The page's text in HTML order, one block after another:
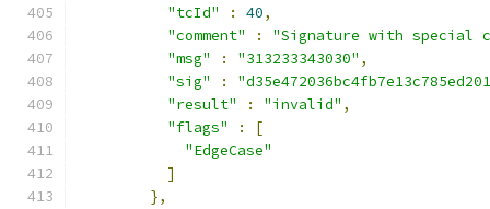
"tcId"
: 40,
"comment"
:
"Signature with special
"msg"
: "313233343030" ,
"sig"
:
"result"
: "invalid" ,
"flags"
:
[
"EdgeCase"
]
},